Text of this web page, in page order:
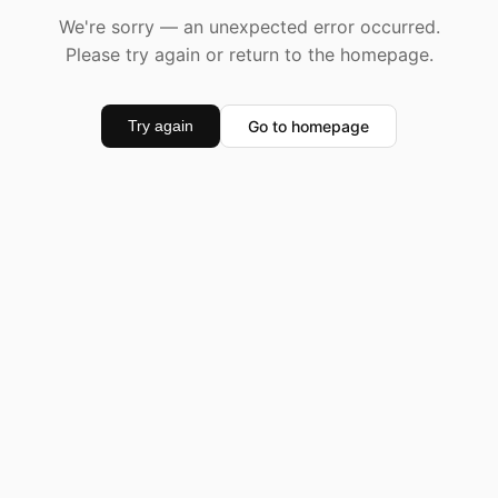
We're sorry — an unexpected error occurred.
Please try again or return to the homepage.
Try again Go to homepage